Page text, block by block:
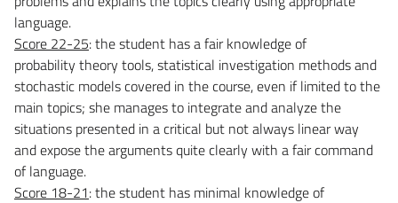
language.
Score 22-25: the student has a fair knowledge of
probability theory tools, statistical investigation methods and
stochastic models covered in the course, even if limited to the
main topics; she manages to integrate and analyze the
situations presented in a critical but not always linear way
and expose the arguments quite clearly with a fair command
of language.
Score 18-21: the student has minimal knowledge of